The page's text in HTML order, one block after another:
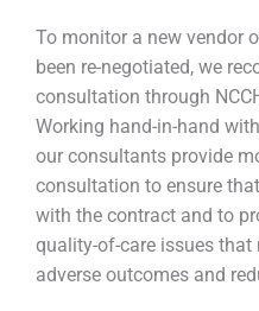
To monitor a new vendor
been re-negotiated, we
consultation through
Working hand-in-hand
our consultants provide
consultation to ensure
with the contract and to
quality-of-care issues that
adverse outcomes and